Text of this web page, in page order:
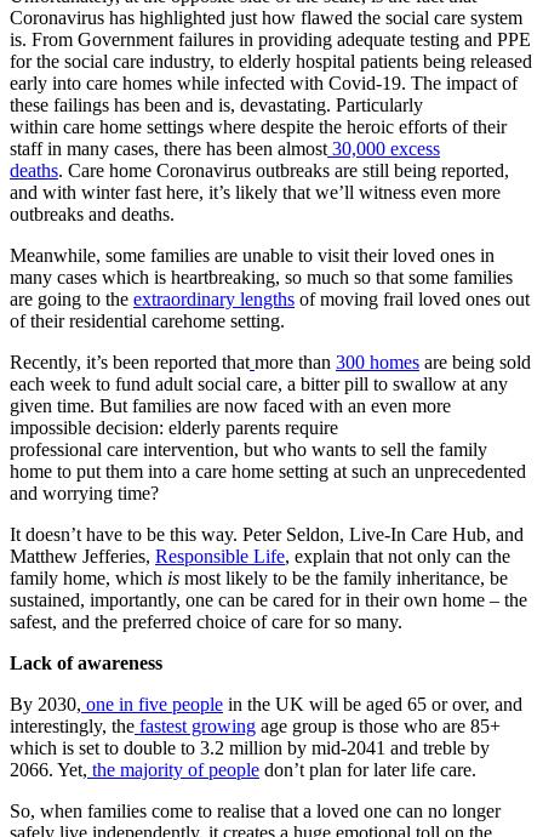
Coronavirus has highlighted just how flawed the social care system
is. From Government failures in providing adequate testing and PPE
for the social care industry, to elderly hospital patients being released
early into care homes while infected with Covid-19. The impact of
these failings has been and is, devastating. Particularly
within care home settings where despite the heroic efforts of their
staff in many cases, there has been almost 30,000 excess
deaths. Care home Coronavirus outbreaks are still being reported,
and with winter fast here, it’s likely that we’ll witness even more
outbreaks and deaths.
Meanwhile, some families are unable to visit their loved ones in
many cases which is heartbreaking, so much so that some families
are going to the extraordinary lengths of moving frail loved ones out
of their residential carehome setting.
Recently, it’s been reported that more than 300 homes are being sold
each week to fund adult social care, a bitter pill to swallow at any
given time. But families are now faced with an even more
impossible decision: elderly parents require
professional care intervention, but who wants to sell the family
home to put them into a care home setting at such an unprecedented
and worrying time?
It doesn’t have to be this way. Peter Seldon, Live-In Care Hub, and
Matthew Jefferies, Responsible Life, explain that not only can the
family home, which is most likely to be the family inheritance, be
sustained, importantly, one can be cared for in their own home – the
safest, and the preferred choice of care for so many.
Lack of awareness
By 2030, one in five people in the UK will be aged 65 or over, and
interestingly, the fastest growing age group is those who are 85+
which is set to double to 3.2 million by mid-2041 and treble by
2066. Yet, the majority of people don’t plan for later life care.
So, when families come to realise that a loved one can no longer